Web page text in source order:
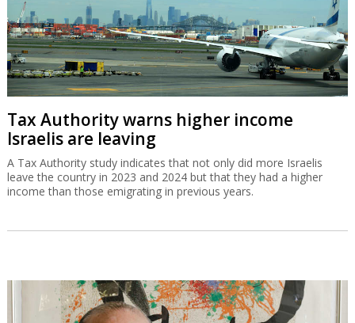
Tax Authority warns higher income
Israelis are leaving
A Tax Authority study indicates that not only did more Israelis
leave the country in 2023 and 2024 but that they had a higher
income than those emigrating in previous years.